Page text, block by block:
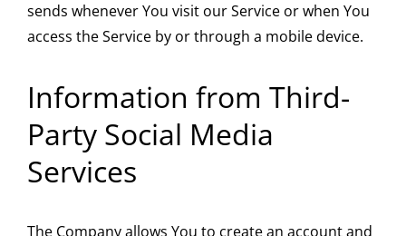
sends whenever You visit our Service or when You
access the Service by or through a mobile device.
Information from Third-
Party Social Media
Services
The Company allows You to create an account and